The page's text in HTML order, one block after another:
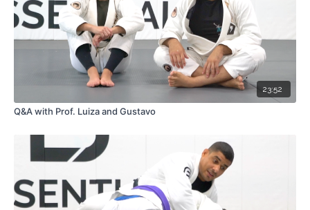
23:52
Q&A with Prof. Luiza and Gustavo